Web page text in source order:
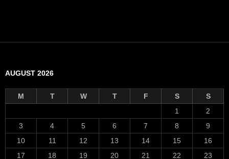
AUGUST 2026
M T W T F S
S
1
2
3
4 5 6 7 8
9
10
11 12 13 14 15
16
17
18 19 20 21 22 23